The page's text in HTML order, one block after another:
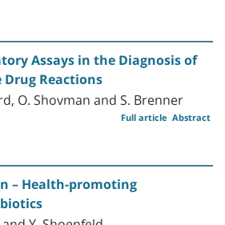
Assays in the Diagnosis of
Drug Reactions
O. Shovman and S. Brenner
Abstract
Full article
– Health-promoting